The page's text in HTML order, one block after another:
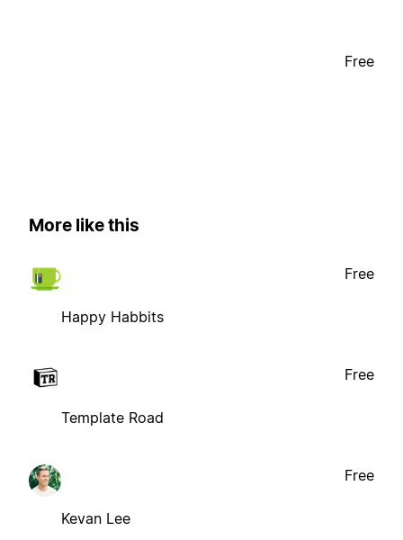
Free
More like this
Happy Habbits
Free
Template Road
Free
Kevan Lee
Free